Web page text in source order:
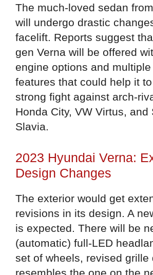
The much-loved sedan
will undergo drastic
facelift. Reports suggest
gen Verna will be offered
engine options and
features that could help it
strong fight against arch-
Honda City, VW Virtus, and
Slavia.
2023 Hyundai Verna:
Design Changes
The exterior would get
revisions in its design. A
is expected. There will be
(automatic) full-LED
set of wheels, revised grille